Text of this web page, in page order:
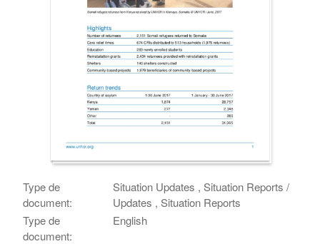
Type de
document:
Situation Updates , Situation Reports /
Updates , Situation Reports
Type de
document:
English